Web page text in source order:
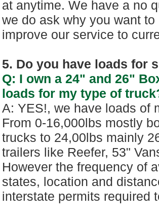
at anytime. We have a no
we do ask why you want
improve our service to
5. Do you have loads for
Q: I own a 24" and 26"
loads for my type of
A: YES!, we have loads of
From 0-16,000lbs mostly
trucks to 24,00lbs mainly
trailers like Reefer, 53"
However the frequency of
states, location and
interstate permits required